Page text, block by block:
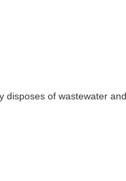
of wastewater